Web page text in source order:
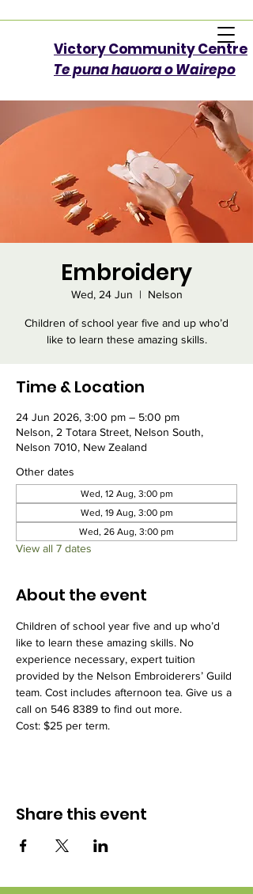
Victory Community Centre​
Te puna hauora o Wairepo
Embroidery
Wed, 24 Jun
  |
Nelson
Children of school year five and up who’d
Time & Location
24 Jun 2026, 3:00 pm – 5:00 pm
Nelson, 2 Totara Street, Nelson South,
Nelson 7010, New Zealand
Other dates
Wed, 12 Aug, 3:00 pm
Wed, 19 Aug, 3:00 pm
Wed, 26 Aug, 3:00 pm
View all 7 dates
About the event
Children of school year five and up who’d
like to learn these amazing skills. No
experience necessary, expert tuition
provided by the Nelson Embroiderers’ Guild
team. Cost includes afternoon tea. Give us a
call on 546 8389 to find out more.
Cost: $25 per term.
Share this event